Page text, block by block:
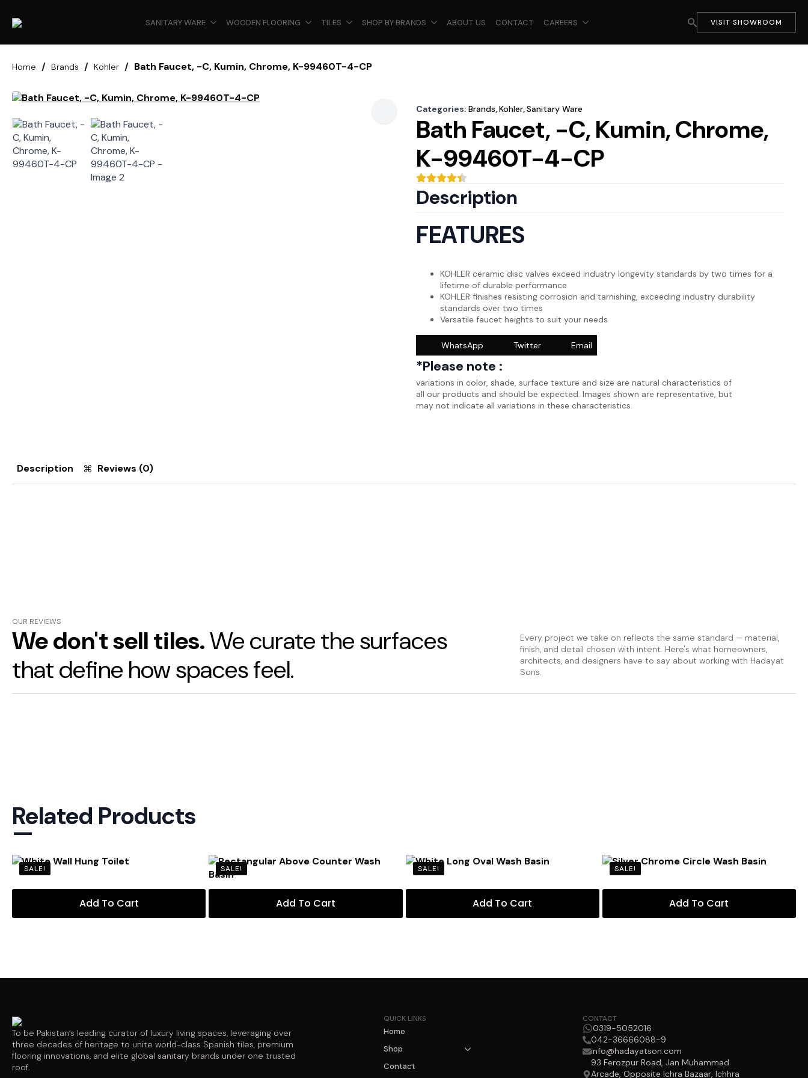
SANITARY WARE WOODEN FLOORING TILES SHOP BY BRANDS ABOUT US CONTACT CAREERS VISIT SHOWROOM
Home Brands Kohler Bath Faucet, -C, Kumin, Chrome, K-99460T-4-CP
Categories: Brands,Kohler,Sanitary Ware
Bath Faucet, -C, Kumin, Chrome,
K-99460T-4-CP
Description
FEATURES
KOHLER ceramic disc valves exceed industry longevity standards by two times for a
lifetime of durable performance
KOHLER finishes resisting corrosion and tarnishing, exceeding industry durability
standards over two times
Versatile faucet heights to suit your needs
WhatsApp Twitter Email
*Please note :
variations in color, shade, surface texture and size are natural characteristics of
all our products and should be expected. Images shown are representative, but
may not indicate all variations in these characteristics.
Description Reviews (0)
OUR REVIEWS
We don't sell tiles.We curate the surfaces
that define how spaces feel.
Every project we take on reflects the same standard — material,
finish, and detail chosen with intent. Here's what homeowners,
architects, and designers have to say about working with Hadayat
Sons.
Related Products
—
SALE!
Add To Cart
SALE!
Add To Cart
SALE!
Add To Cart
SALE!
Add To Cart
To be Pakistan’s leading curator of luxury living spaces, leveraging over
three decades of heritage to unite world-class Spanish tiles, premium
flooring innovations, and elite global sanitary brands under one trusted
roof.
QUICK LINKS
Home
Shop
Contact
CONTACT
0319-5052016
042-36666088-9
info@hadayatson.com
93 Ferozpur Road, Jan Muhammad
Arcade, Opposite Ichra Bazaar, Ichhra